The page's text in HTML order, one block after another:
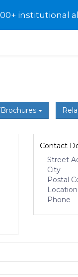
institutional
Contact
Street
City
Postal
Location
Phone